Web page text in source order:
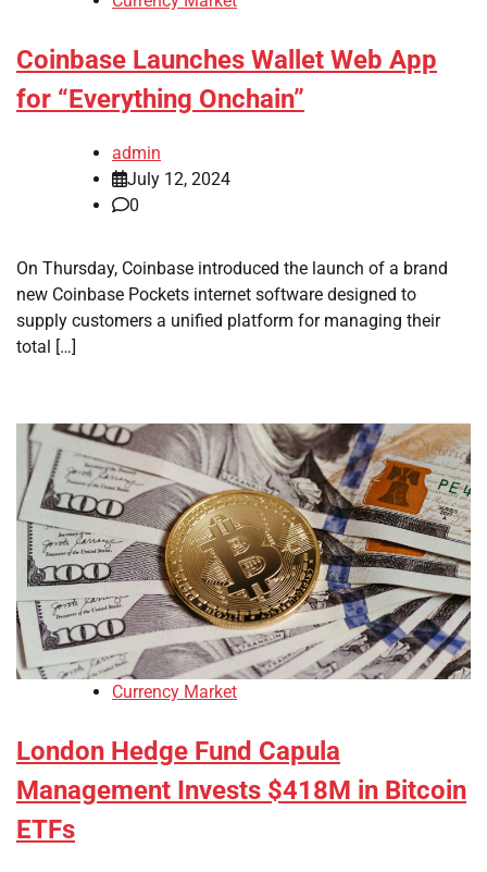
Coinbase Launches Wallet Web App
for “Everything Onchain”
admin
July 12, 2024
0
On Thursday, Coinbase introduced the launch of a brand
new Coinbase Pockets internet software designed to
supply customers a unified platform for managing their
total […]
Currency Market
London Hedge Fund Capula
Management Invests $418M in Bitcoin
ETFs